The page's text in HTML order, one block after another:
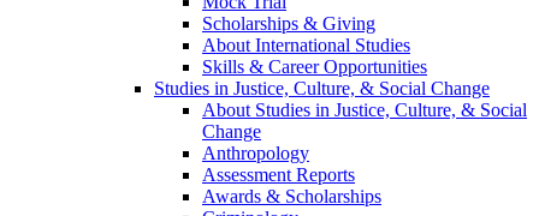
Scholarships & Giving
About International Studies
Skills & Career Opportunities
Studies in Justice, Culture, & Social Change
About Studies in Justice, Culture, & Social
Change
Anthropology
Assessment Reports
Awards & Scholarships